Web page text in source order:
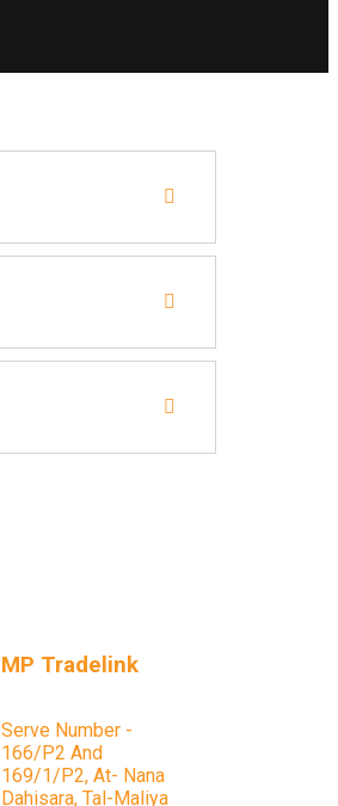
MP Tradelink
Serve Number -
166/P2 And
169/1/P2, At- Nana
Dahisara, Tal-Maliya